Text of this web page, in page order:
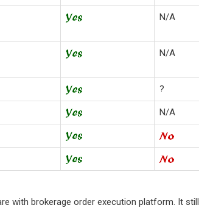
N/A
N/A
?
N/A
with brokerage order execution platform. It